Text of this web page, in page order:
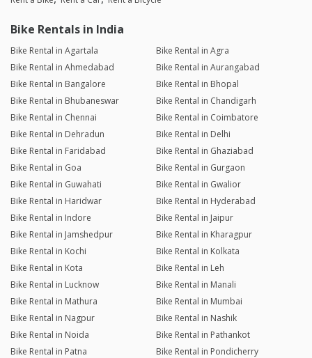
Bike Rentals in India
Bike Rental in Agartala
Bike Rental in Agra
Bike Rental in Ahmedabad
Bike Rental in Aurangabad
Bike Rental in Bangalore
Bike Rental in Bhopal
Bike Rental in Bhubaneswar
Bike Rental in Chandigarh
Bike Rental in Chennai
Bike Rental in Coimbatore
Bike Rental in Dehradun
Bike Rental in Delhi
Bike Rental in Faridabad
Bike Rental in Ghaziabad
Bike Rental in Goa
Bike Rental in Gurgaon
Bike Rental in Guwahati
Bike Rental in Gwalior
Bike Rental in Haridwar
Bike Rental in Hyderabad
Bike Rental in Indore
Bike Rental in Jaipur
Bike Rental in Jamshedpur
Bike Rental in Kharagpur
Bike Rental in Kochi
Bike Rental in Kolkata
Bike Rental in Kota
Bike Rental in Leh
Bike Rental in Lucknow
Bike Rental in Manali
Bike Rental in Mathura
Bike Rental in Mumbai
Bike Rental in Nagpur
Bike Rental in Nashik
Bike Rental in Noida
Bike Rental in Pathankot
Bike Rental in Patna
Bike Rental in Pondicherry